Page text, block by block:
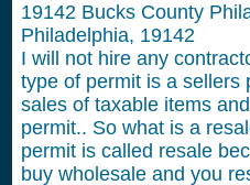
19142 Bucks County
Philadelphia, 19142
I will not hire any
type of permit is a sellers
sales of taxable items
permit.. So what is a
permit is called resale
buy wholesale and you